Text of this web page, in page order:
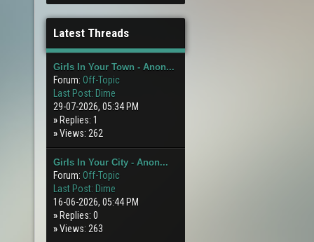
Latest Threads
Girls In Your Town - Anon...
Forum: Off-Topic
Last Post: Dime
29-07-2026, 05:34 PM
» Replies: 1
»Views: 262
Girls In Your City - Anon...
Forum: Off-Topic
Last Post: Dime
16-06-2026, 05:44 PM
» Replies: 0
»Views: 263